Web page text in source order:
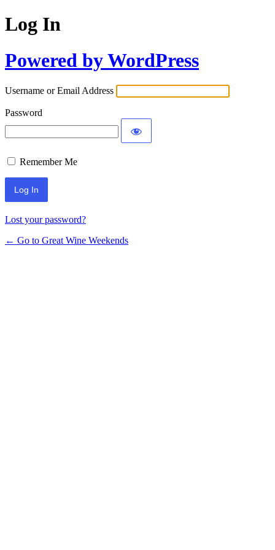
Log In
Powered by WordPress
Username or Email Address
Password
Remember Me
Lost your password?
← Go to Great Wine Weekends